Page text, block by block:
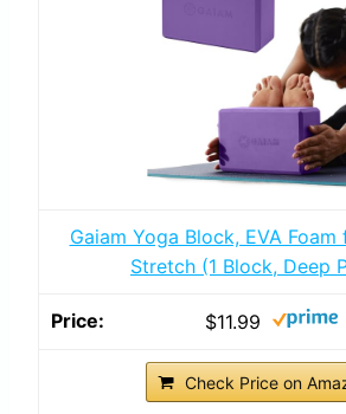
Gaiam Yoga Block, EVA Foam
Stretch (1 Block, Deep
$11.99
Check Price on